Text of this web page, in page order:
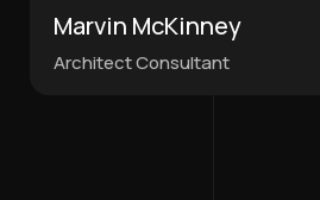
Marvin McKinney
Architect Consultant